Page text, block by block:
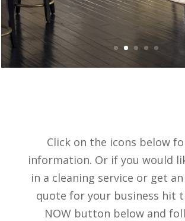
Click on the icons below
information. Or if you would
in a cleaning service or get
quote for your business hit
NOW button below and